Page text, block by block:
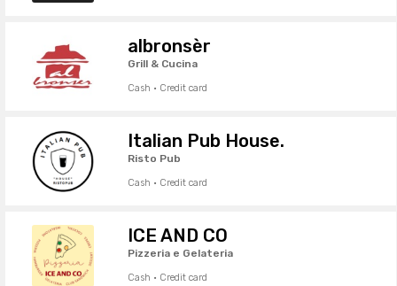
albronsèr
Grill & Cucina
Cash · Credit card
Italian Pub House.
Risto Pub
Cash · Credit card
ICE AND CO
Pizzeria e Gelateria
Cash · Credit card